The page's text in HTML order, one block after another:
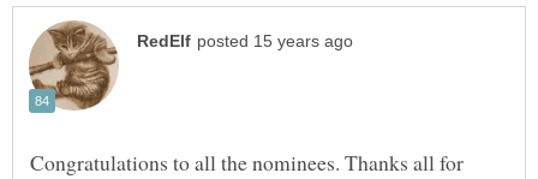
Congratulations to all the nominees. Thanks all for